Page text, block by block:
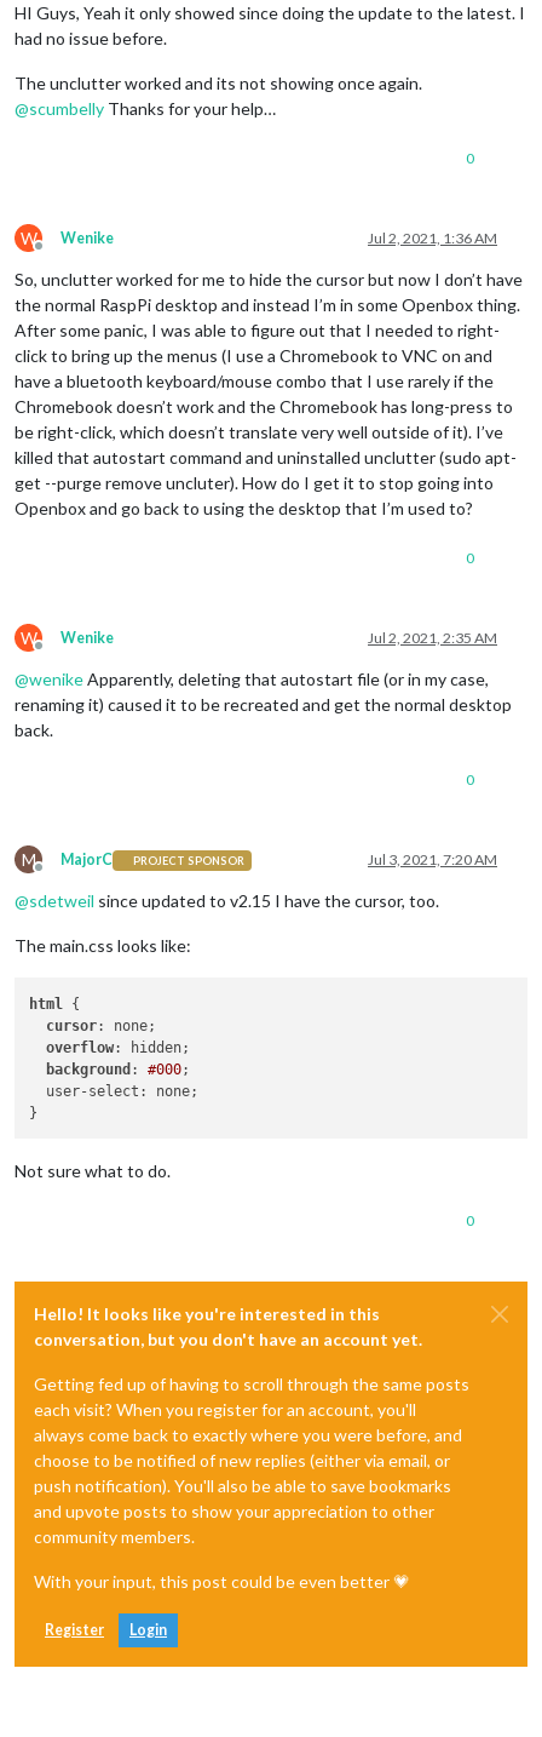
HI Guys, Yeah it only showed since doing the update to the latest. I
had no issue before.
The unclutter worked and its not showing once again.
@scumbelly Thanks for your help…
0
W
Offline
Wenike Jul 2, 2021, 1:36 AM
So, unclutter worked for me to hide the cursor but now I don’t have
the normal RaspPi desktop and instead I’m in some Openbox thing.
After some panic, I was able to figure out that I needed to right-
click to bring up the menus (I use a Chromebook to VNC on and
have a bluetooth keyboard/mouse combo that I use rarely if the
Chromebook doesn’t work and the Chromebook has long-press to
be right-click, which doesn’t translate very well outside of it). I’ve
killed that autostart command and uninstalled unclutter (sudo apt-
get --purge remove uncluter). How do I get it to stop going into
Openbox and go back to using the desktop that I’m used to?
0
W
Offline
Wenike Jul 2, 2021, 2:35 AM
@wenikeApparently, deleting that autostart file (or in my case,
renaming it) caused it to be recreated and get the normal desktop
back.
0
M
Offline
MajorC PROJECT SPONSOR Jul 3, 2021, 7:20 AM
@sdetweil since updated to v2.15 I have the cursor, too.
The main.css looks like:
html
{
cursor: none;
overflow: hidden;
background : #000;
  user-select: none;
Not sure what to do.
0
Hello! It looks like you're interested in this
conversation, but you don't have an account yet.
Getting fed up of having to scroll through the same posts
each visit? When you register for an account, you'll
always come back to exactly where you were before, and
choose to be notified of new replies (either via email, or
push notification). You'll also be able to save bookmarks
and upvote posts to show your appreciation to other
community members.
With your input, this post could be even better 💗
Register Login